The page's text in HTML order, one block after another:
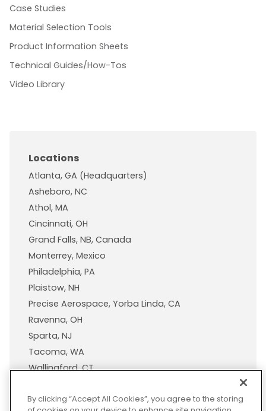
Case Studies
Material Selection Tools
Product Information Sheets
Technical Guides/How-Tos
Video Library
Locations
Atlanta, GA (Headquarters)
Asheboro, NC
Athol, MA
Cincinnati, OH
Grand Falls, NB, Canada
Monterrey, Mexico
Philadelphia, PA
Plaistow, NH
Precise Aerospace, Yorba Linda, CA
Ravenna, OH
Sparta, NJ
Tacoma, WA
Wallingford, CT
By clicking “Accept All Cookies”, you agree to the storing